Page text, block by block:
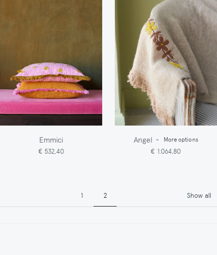
Emmici
€ 532,40
Angel - More options
€ 1.064,80
1 2 Show all